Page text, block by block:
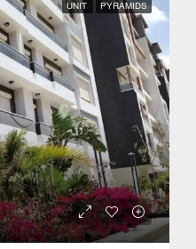
UNIT PYRAMIDS